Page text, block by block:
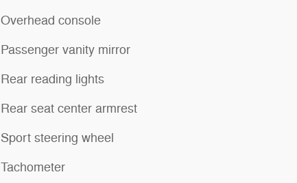
Overhead console
Passenger vanity mirror
Rear reading lights
Rear seat center armrest
Sport steering wheel
Tachometer